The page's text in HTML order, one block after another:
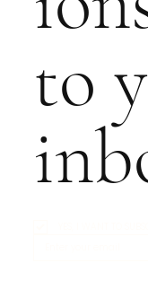
to